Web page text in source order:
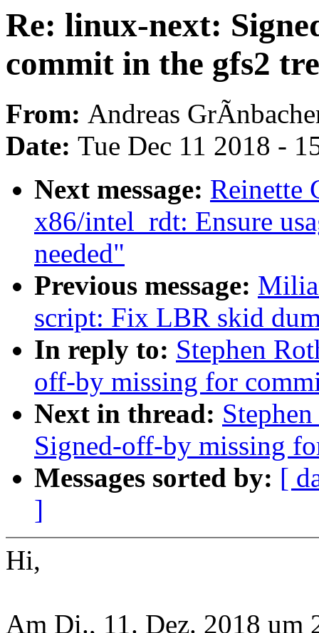
Re: linux-next:
commit in the gfs2
From: Andreas
Date: Tue Dec 11 2018 -
Next message: Reinette
x86/intel_rdt: Ensure
needed"
Previous message:
script: Fix LBR skid
In reply to: Stephen
off-by missing for
Next in thread:
Signed-off-by missing
Messages sorted by: [
]
Hi,
Am Di., 11. Dez. 2018 um